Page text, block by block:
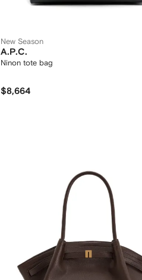
New Season
A.P.C.
Ninon tote bag
$8,664